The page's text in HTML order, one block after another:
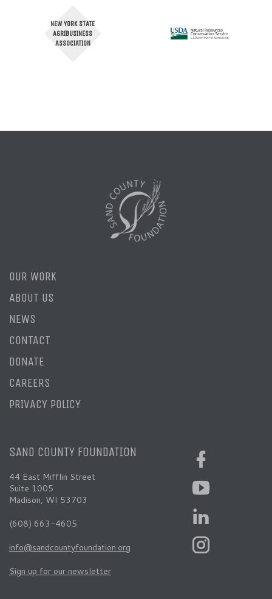
NEW YORK STATE
AGRIBUSINESS
ASSOCIATION
OUR WORK
ABOUT US
NEWS
CONTACT
DONATE
CAREERS
PRIVACY POLICY
SAND COUNTY FOUNDATION
44 East Mifflin Street
Suite 1005
Madison, WI 53703
(608) 663-4605
info@sandcountyfoundation.org
Sign up for our newsletter